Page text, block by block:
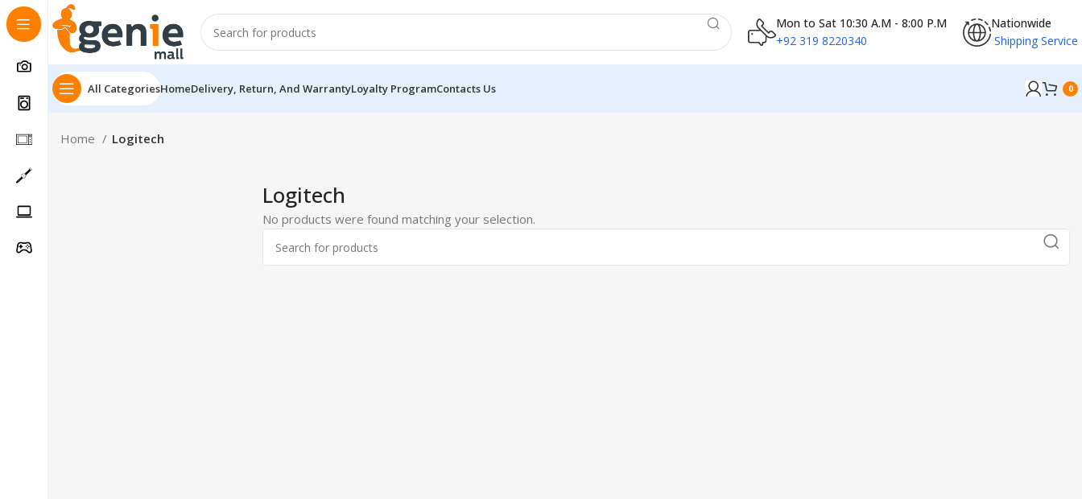
Mon to Sat 10:30 A.M - 8:00 P.M
+92 319 8220340
Nationwide
Shipping Service
All CategoriesHomeDelivery, Return, And WarrantyLoyalty ProgramContacts Us 0
Home Logitech
Logitech
No products were found matching your selection.